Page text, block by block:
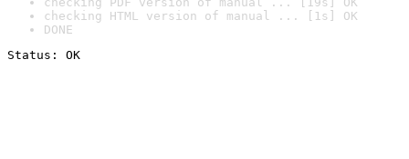
checking HTML version of manual ... [1s] OK
DONE
Status: OK